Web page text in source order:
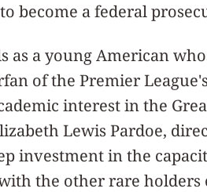
become a federal
as a young American
of the Premier
interest in the
Lewis Pardoe,
investment in the
the other rare holders